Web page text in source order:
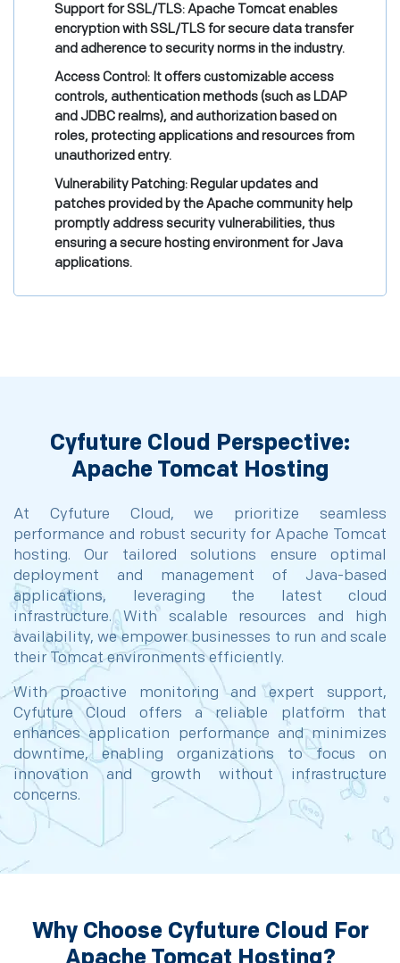
Support for SSL/TLS: Apache Tomcat enables
encryption with SSL/TLS for secure data transfer
and adherence to security norms in the industry.
Access Control: It offers customizable access
controls, authentication methods (such as LDAP
and JDBC realms), and authorization based on
roles, protecting applications and resources from
unauthorized entry.
Vulnerability Patching: Regular updates and
patches provided by the Apache community help
promptly address security vulnerabilities, thus
ensuring a secure hosting environment for Java
applications.
Cyfuture Cloud Perspective:
Apache Tomcat Hosting
At Cyfuture Cloud, we prioritize seamless
performance and robust security for Apache Tomcat
hosting. Our tailored solutions ensure optimal
deployment and management of Java-based
applications, leveraging the latest cloud
infrastructure. With scalable resources and high
availability, we empower businesses to run and scale
their Tomcat environments efficiently.
With proactive monitoring and expert support,
Cyfuture Cloud offers a reliable platform that
enhances application performance and minimizes
downtime, enabling organizations to focus on
innovation and growth without infrastructure
concerns.
Why Choose Cyfuture Cloud For